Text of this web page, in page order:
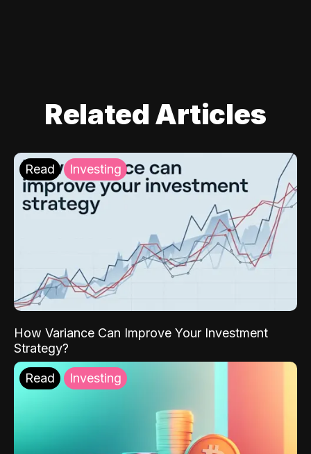
Related Articles
Read Investing
How Variance Can Improve Your Investment
Strategy?
Read Investing